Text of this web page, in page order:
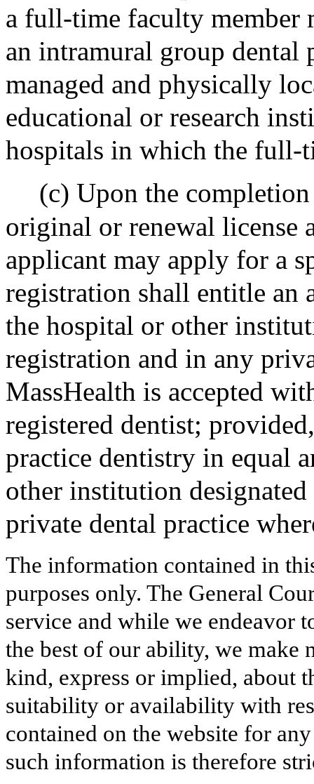
a full-time faculty member
an intramural group dental
managed and physically
educational or research
hospitals in which the full-
(c) Upon the
original or renewal license
applicant may apply for a
registration shall entitle an
the hospital or other
registration and in any
MassHealth is accepted
registered dentist;
practice dentistry in equal
other institution
private dental practice
The information contained in
purposes only. The General
service and while we endeavor
the best of our ability, we make
kind, express or implied, about
suitability or availability with
contained on the website for
such information is therefore